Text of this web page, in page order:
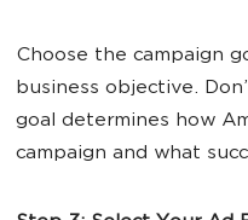
Choose the campaign
business objective.
goal determines how
campaign and what